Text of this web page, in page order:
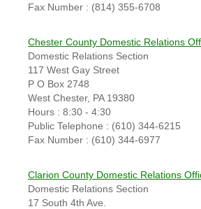
Fax Number : (814) 355-6708
Chester County Domestic Relations
Domestic Relations Section
117 West Gay Street
P O Box 2748
West Chester, PA 19380
Hours : 8:30 - 4:30
Public Telephone : (610) 344-6215
Fax Number : (610) 344-6977
Clarion County Domestic Relations
Domestic Relations Section
17 South 4th Ave.